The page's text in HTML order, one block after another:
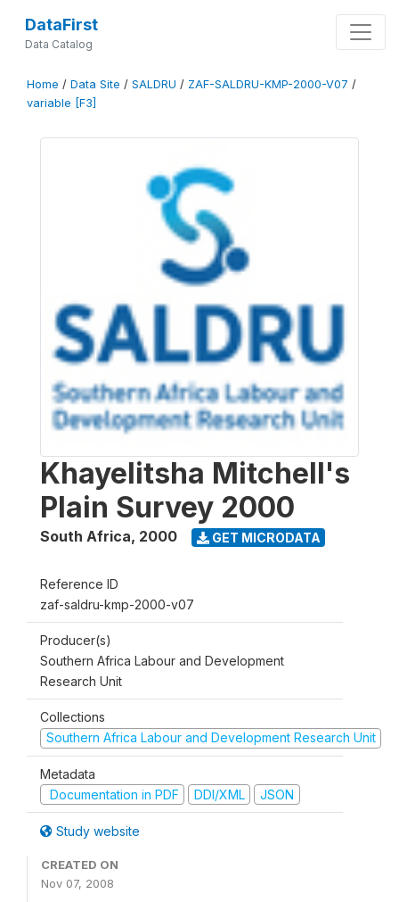
DataFirst
Data Catalog
Home / Data Site / SALDRU / ZAF-SALDRU-KMP-2000-V07 /
variable [F3]
Khayelitsha Mitchell's
Plain Survey 2000
South Africa, 2000 GET MICRODATA
Reference ID
zaf-saldru-kmp-2000-v07
Producer(s)
Southern Africa Labour and Development
Research Unit
Collections
Southern Africa Labour and Development Research Unit
Metadata
Documentation in PDF
DDI/XML JSON
Study website
CREATED ON
Nov 07, 2008